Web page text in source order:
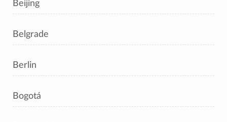
Beijing
Belgrade
Berlin
Bogotá